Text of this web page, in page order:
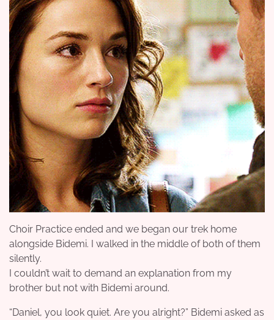
Choir Practice ended and we began our trek home
alongside Bidemi. I walked in the middle of both of them
silently.
I couldn’t wait to demand an explanation from my
brother but not with Bidemi around.
“Daniel, you look quiet. Are you alright?” Bidemi asked as